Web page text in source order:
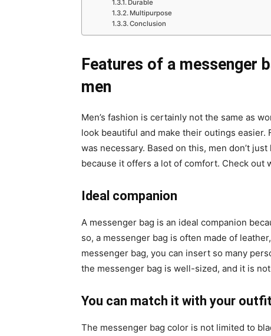
Durable
Multipurpose
Conclusion
Features of a messenger
men
Men’s fashion is certainly not the same as
look beautiful and make their outings easier.
was necessary. Based on this, men don’t
because it offers a lot of comfort. Check out
Ideal companion
A messenger bag is an ideal companion
so, a messenger bag is often made of
messenger bag, you can insert so many
the messenger bag is well-sized, and it is
You can match it with your outfit
The messenger bag color is not limited to